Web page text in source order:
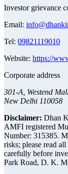
Investor grievance
Email:
Tel: 09821119010
Website: https://
Corporate address
301-A, Westend
New Delhi 110058
Disclaimer: Dhan
AMFI registered
Number: 315385.
risks; please read
carefully before
Park Road, D. K.